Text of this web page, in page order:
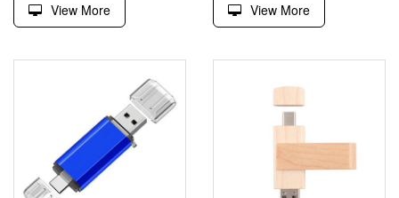
View More View More